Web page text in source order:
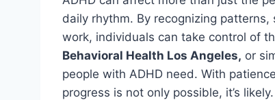
daily rhythm. By recognizing
work, individuals can take control of
Behavioral Health Los Angeles, or
people with ADHD need. With
progress is not only possible, it’s likely.